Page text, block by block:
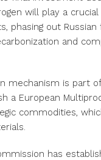
will play a
phasing out
and
mechanism is part
a European
commodities,
has